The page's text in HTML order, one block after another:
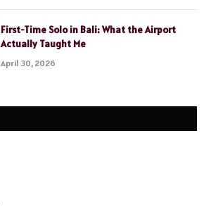
First-Time Solo in Bali: What the Airport
Actually Taught Me
April 30, 2026